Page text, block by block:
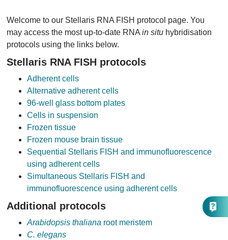
Welcome to our Stellaris RNA FISH protocol page. You
may access the most up-to-date RNA in situ hybridisation
protocols using the links below.
Stellaris RNA FISH protocols
Adherent cells
Alternative adherent cells
96-well glass bottom plates
Cells in suspension
Frozen tissue
Frozen mouse brain tissue
Sequential Stellaris FISH and immunofluorescence
using adherent cells
Simultaneous Stellaris FISH and
immunofluorescence using adherent cells
Additional protocols
Arabidopsis thaliana root meristem
C. elegans